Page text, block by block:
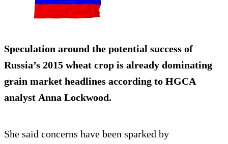
Speculation around the potential success of
Russia’s 2015 wheat crop is already dominating
grain market headlines according to HGCA
analyst Anna Lockwood.
She said concerns have been sparked by